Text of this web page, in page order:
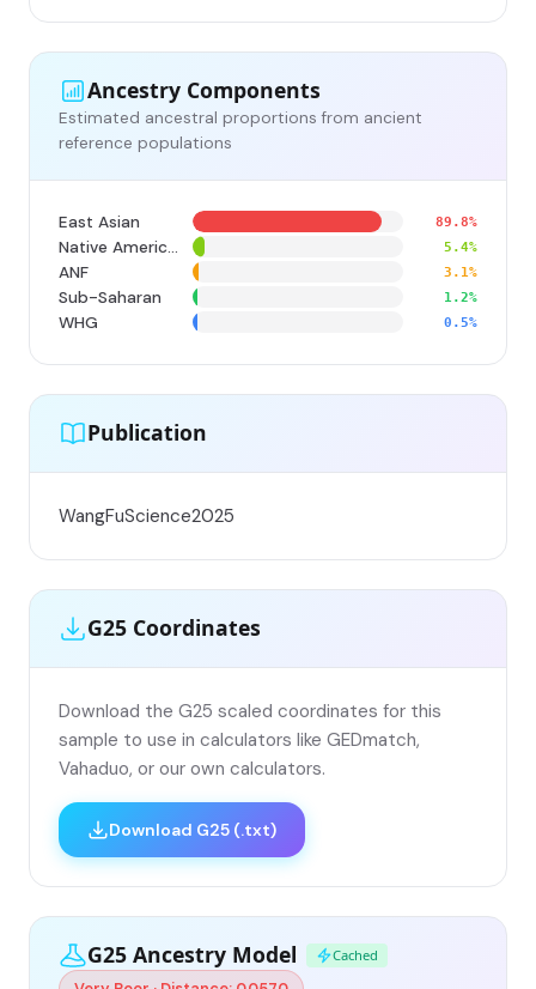
Ancestry Components
Estimated ancestral proportions from ancient
reference populations
East Asian 89.8%
Native American 5.4%
ANF 3.1%
Sub-Saharan 1.2%
WHG 0.5%
Publication
WangFuScience2025
G25 Coordinates
Download the G25 scaled coordinates for this
sample to use in calculators like GEDmatch,
Vahaduo, or our own calculators.
Download G25 (.txt)
G25 Ancestry Model Cached